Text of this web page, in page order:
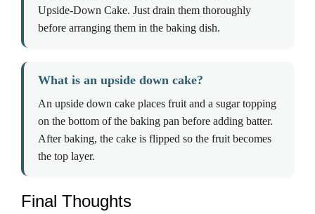
Upside-Down Cake. Just drain them thoroughly
before arranging them in the baking dish.
What is an upside down cake?
An upside down cake places fruit and a sugar topping
on the bottom of the baking pan before adding batter.
After baking, the cake is flipped so the fruit becomes
the top layer.
Final Thoughts